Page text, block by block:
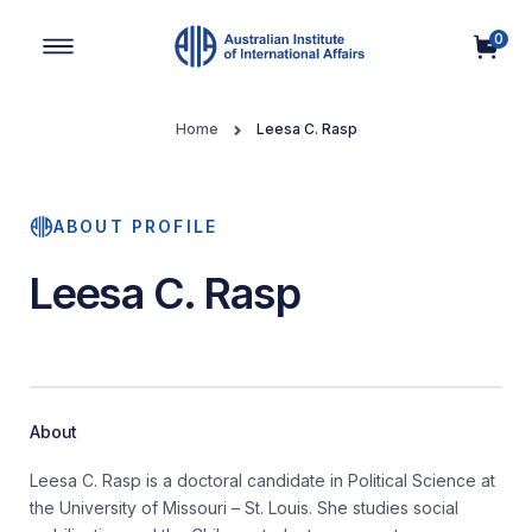
0
Home Leesa C. Rasp
ABOUT PROFILE
Leesa C. Rasp
About
Leesa C. Rasp is a doctoral candidate in Political Science at
the University of Missouri – St. Louis. She studies social